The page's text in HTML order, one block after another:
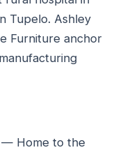
Tupelo. Ashley
Furniture anchor
— Home to the